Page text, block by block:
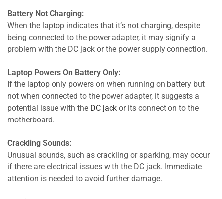
Battery Not Charging:
When the laptop indicates that it’s not charging, despite
being connected to the power adapter, it may signify a
problem with the DC jack or the power supply connection.
Laptop Powers On Battery Only:
If the laptop only powers on when running on battery but
not when connected to the power adapter, it suggests a
potential issue with the DC jack or its connection to the
motherboard.
Crackling Sounds:
Unusual sounds, such as crackling or sparking, may occur
if there are electrical issues with the DC jack. Immediate
attention is needed to avoid further damage.